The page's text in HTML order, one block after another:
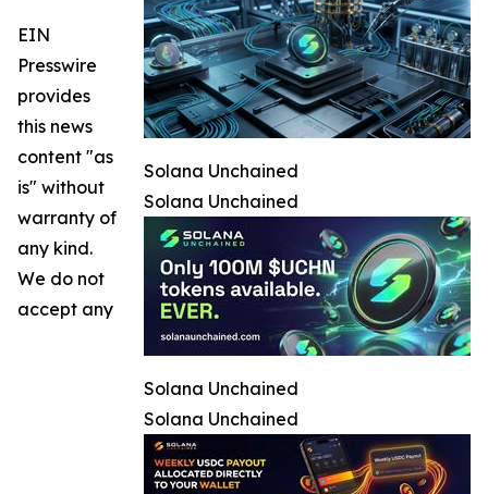
Solana Unchained
Solana Unchained
Solana Unchained
Solana Unchained
EIN
Presswire
provides
this news
content "as
is" without
warranty of
any kind.
We do not
accept any